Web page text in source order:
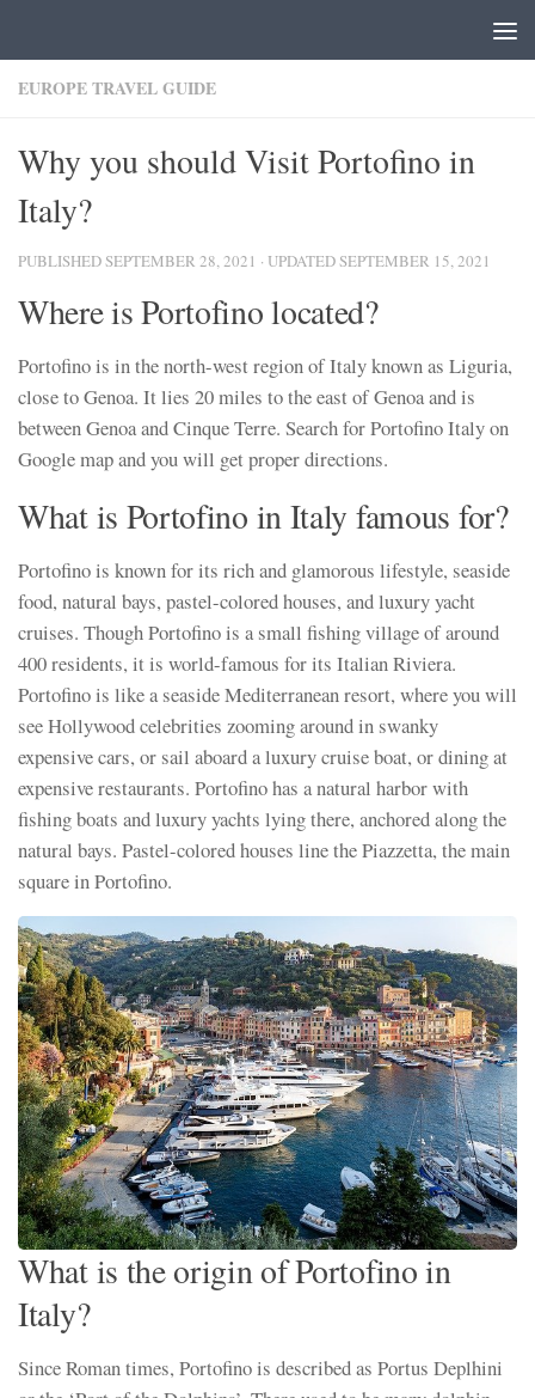
EUROPE TRAVEL GUIDE
Why you should Visit Portofino in
Italy?
PUBLISHEDSEPTEMBER 28, 2021 · UPDATEDSEPTEMBER 15, 2021
Where is Portofino located?
Portofino is in the north-west region of Italy known as Liguria,
close to Genoa. It lies 20 miles to the east of Genoa and is
between Genoa and Cinque Terre. Search for Portofino Italy on
Google map and you will get proper directions.
What is Portofino in Italy famous for?
Portofino is known for its rich and glamorous lifestyle, seaside
food, natural bays, pastel-colored houses, and luxury yacht
cruises. Though Portofino is a small fishing village of around
400 residents, it is world-famous for its Italian Riviera.
Portofino is like a seaside Mediterranean resort, where you will
see Hollywood celebrities zooming around in swanky
expensive cars, or sail aboard a luxury cruise boat, or dining at
expensive restaurants. Portofino has a natural harbor with
fishing boats and luxury yachts lying there, anchored along the
natural bays. Pastel-colored houses line the Piazzetta, the main
square in Portofino.
What is the origin of Portofino in
Italy?
Since Roman times, Portofino is described as Portus Deplhini